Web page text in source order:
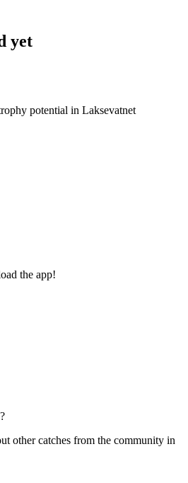
yet
potential in Laksevatnet
the app!
other catches from the community in